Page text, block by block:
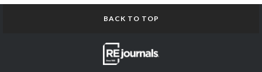
BACK TO TOP